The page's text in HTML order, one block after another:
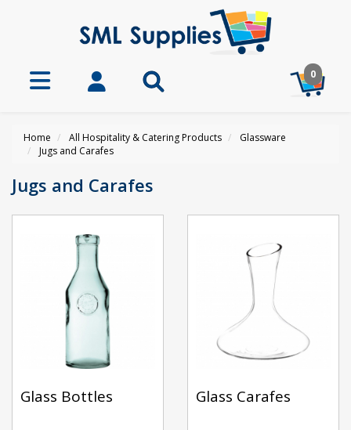
0
Home All Hospitality & Catering Products
Glassware
Jugs and Carafes
Jugs and Carafes
Glass Bottles Glass Carafes